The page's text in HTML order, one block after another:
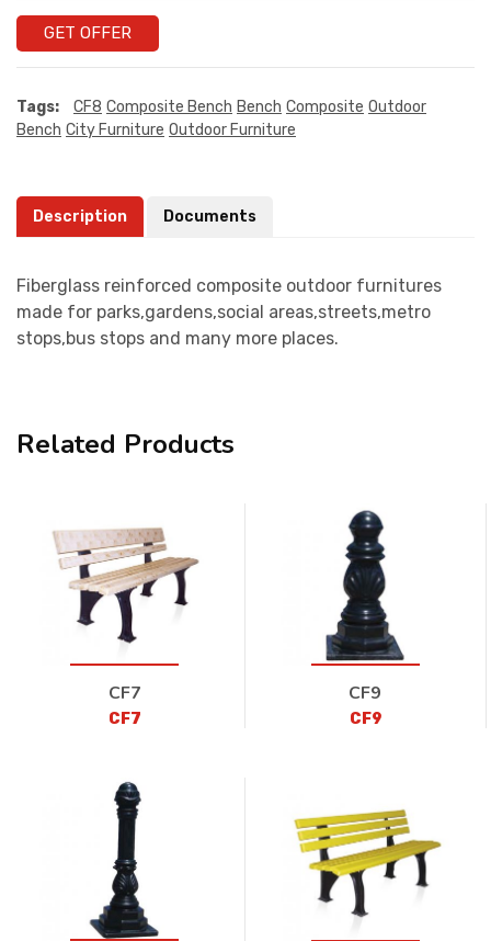
GET OFFER
Tags: CF8 Composite Bench Bench Composite Outdoor
Bench City Furniture Outdoor Furniture
Description Documents
Fiberglass reinforced composite outdoor furnitures
made for parks,gardens,social areas,streets,metro
stops,bus stops and many more places.
Related Products
CF7
CF7
CF9
CF9